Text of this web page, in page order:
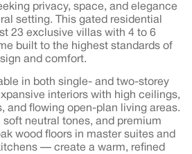
privacy, space, and elegance
setting. This gated residential
23 exclusive villas with 4 to 6
built to the highest standards of
and comfort.
in both single- and two-storey
interiors with high ceilings,
and flowing open-plan living areas.
soft neutral tones, and premium
wood floors in master suites and
— create a warm, refined